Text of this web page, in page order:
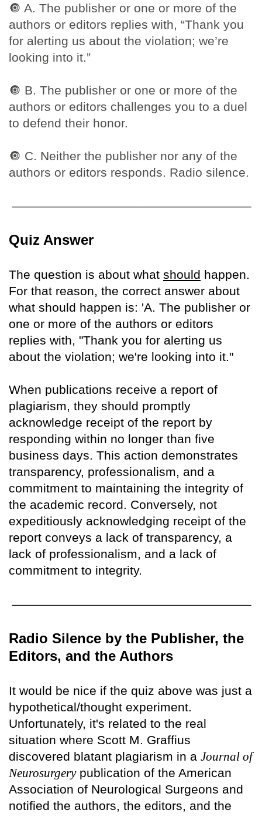
🔘 A. The publisher or one or more of the
authors or editors replies with, “Thank you
for alerting us about the violation; we’re
looking into it.”
🔘 B. The publisher or one or more of the
authors or editors challenges you to a duel
to defend their honor.
🔘 C. Neither the publisher nor any of the
authors or editors responds. Radio silence.
Quiz Answer
The question is about what should happen.
For that reason, the correct answer about
what should happen is: 'A. The publisher or
one or more of the authors or editors
replies with, "Thank you for alerting us
about the violation; we're looking into it."
When publications receive a report of
plagiarism, they should promptly
acknowledge receipt of the report by
responding within no longer than five
business days. This action demonstrates
transparency, professionalism, and a
commitment to maintaining the integrity of
the academic record. Conversely, not
expeditiously acknowledging receipt of the
report conveys a lack of transparency, a
lack of professionalism, and a lack of
commitment to integrity.
Radio Silence by the Publisher, the
Editors, and the Authors
It would be nice if the quiz above was just a
hypothetical/thought experiment.
Unfortunately, it's related to the real
situation where Scott M. Graffius
discovered blatant plagiarism in a Journal of
Neurosurgerypublication of the American
Association of Neurological Surgeons and
notified the authors, the editors, and the